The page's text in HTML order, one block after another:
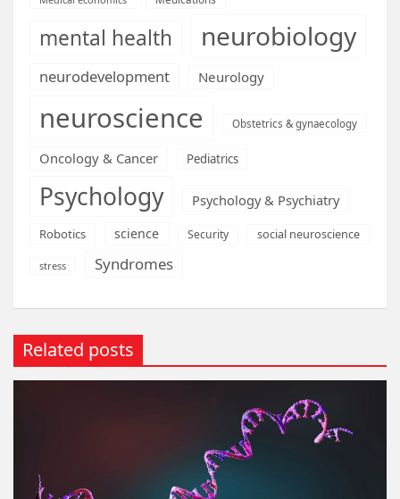
mental health neurobiology
neurodevelopment Neurology
neuroscience Obstetrics & gynaecology
Oncology & Cancer Pediatrics
Psychology Psychology & Psychiatry
Robotics science Security social neuroscience
stress Syndromes
Related posts